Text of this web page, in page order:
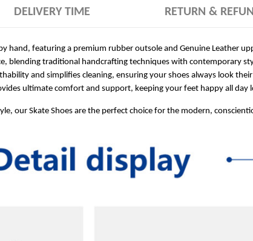
DELIVERY TIME RETURN &
hand, featuring a premium rubber outsole and Genuine Leather
blending traditional handcrafting techniques with contemporary
and simplifies cleaning, ensuring your shoes always look
ultimate comfort and support, keeping your feet happy all day
our Skate Shoes are the perfect choice for the modern,